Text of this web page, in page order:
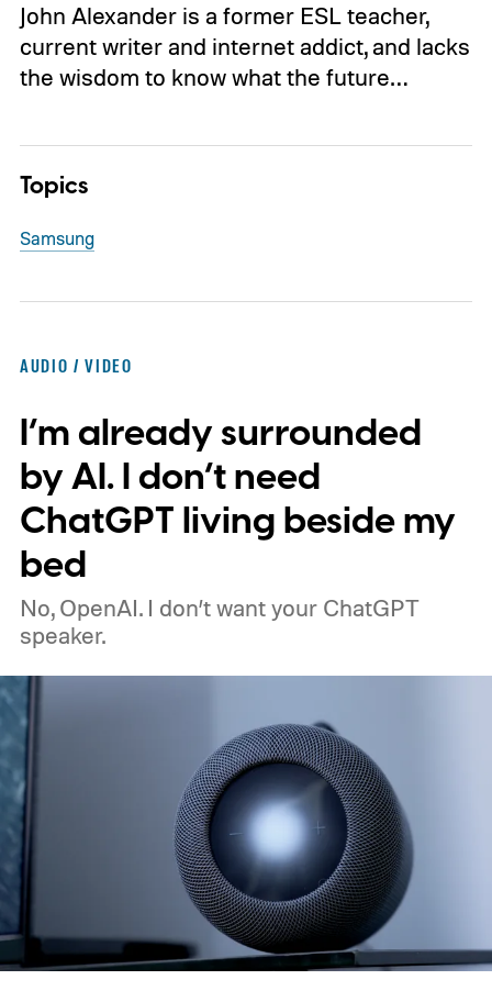
John Alexander is a former ESL teacher,
current writer and internet addict, and lacks
the wisdom to know what the future…
Topics
Samsung
AUDIO / VIDEO
I’m already surrounded
by AI. I don’t need
ChatGPT living beside my
bed
No, OpenAI. I don’t want your ChatGPT
speaker.